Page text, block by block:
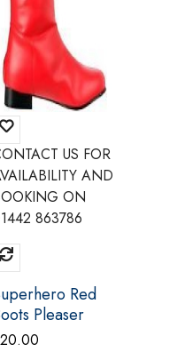
US FOR
AND
ON
863786
Red
Pleaser
100
20.00